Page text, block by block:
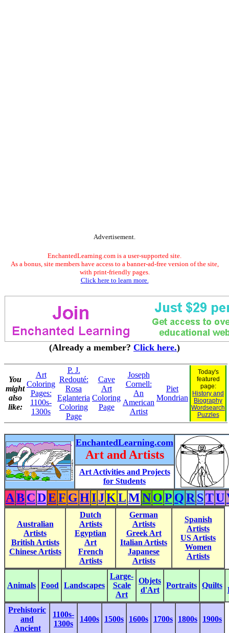
Advertisement.
EnchantedLearning.com is a user-supported site.
As a bonus, site members have access to a banner-ad-free version of the site,
with print-friendly pages.
Click here to learn more.
(Already a member? Click here.)
You
might
also
like:
Art
Coloring
Pages:
1100s-
1300s
P. J.
Redouté:
Rosa
Eglanteria
Coloring
Page
Cave
Art
Coloring
Page
Joseph
Cornell:
An
American
Artist
Piet
Mondrian
Today's
featured
page:
History and
Biography
Wordsearch
Puzzles
EnchantedLearning.com
Art and Artists
Art Activities and Projects
for Students
ABCDEF GHIJKLMNOP QR STU
Australian
Artists
British Artists
Chinese Artists
Dutch
Artists
Egyptian
Art
French
Artists
German
Artists
Greek Art
Italian Artists
Japanese
Artists
Spanish
Artists
US Artists
Women
Artists
Animals Food Landscapes
Large-
Scale
Art
Objets
d'Art
Portraits Quilts
Prehistoric
and
Ancient
1100s-
1300s
1400s 1500s 1600s 1700s 1800s 1900s